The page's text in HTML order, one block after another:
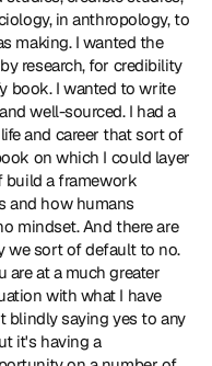
in anthropology, to
making. I wanted the
research, for credibility
book. I wanted to write
well-sourced. I had a
and career that sort of
on which I could layer
build a framework
and how humans
mindset. And there are
we sort of default to no.
are at a much greater
with what I have
blindly saying yes to any
it's having a